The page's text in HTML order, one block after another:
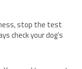
stop the test
check your dog’s